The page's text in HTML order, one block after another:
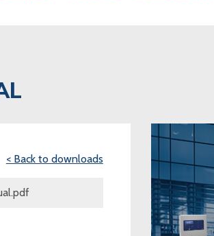
< Back to downloads